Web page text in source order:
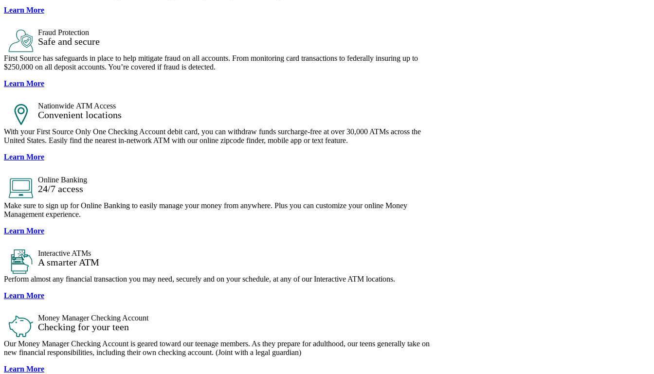
Learn More
Fraud Protection
Safe and secure
First Source has safeguards in place to help mitigate fraud on all accounts. From monitoring card transactions to federally insuring up to
$250,000 on all deposit accounts. You’re covered if fraud is detected.
Learn More
Nationwide ATM Access
Convenient locations
With your First Source Only One Checking Account debit card, you can withdraw funds surcharge-free at over 30,000 ATMs across the
United States. Easily find the nearest in-network ATM with our online zipcode finder, mobile app or text feature.
Learn More
Online Banking
24/7 access
Make sure to sign up for Online Banking to easily manage your money from anywhere. Plus you can customize your online Money
Management experience.
Learn More
Interactive ATMs
A smarter ATM
Perform almost any financial transaction you may need, securely and on your schedule, at any of our Interactive ATM locations.
Learn More
Money Manager Checking Account
Checking for your teen
Our Money Manager Checking Account is geared toward our teenage members. As they prepare for adulthood, our teens generally take on
new financial responsibilities, including their own checking account. (Joint with a legal guardian)
Learn More